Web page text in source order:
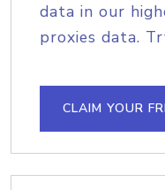
data in our
proxies data.
CLAIM YOUR